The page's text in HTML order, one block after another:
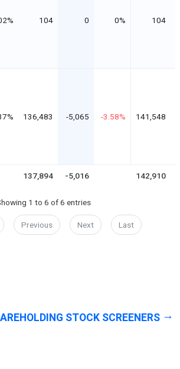
104 0 0% 104
136,483 -5,065 -3.58% 141,548
137,894 -5,016 142,910
1 to 6 of 6 entries
Previous Next Last
STOCK SCREENERS